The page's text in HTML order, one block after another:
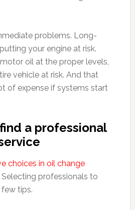
problems. Long-
your engine at risk.
oil at the proper levels,
vehicle at risk. And that
of expense if systems start
a professional
choices in oil change
professionals to
tips.